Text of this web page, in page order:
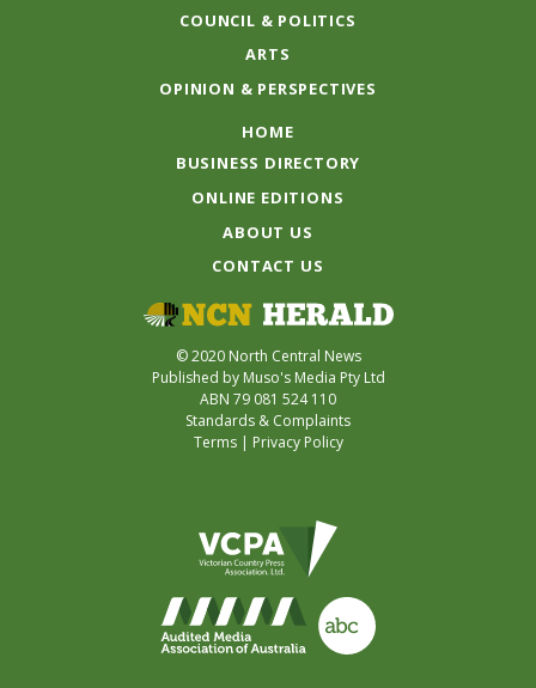
COUNCIL & POLITICS
ARTS
OPINION & PERSPECTIVES
HOME
BUSINESS DIRECTORY
ONLINE EDITIONS
ABOUT US
CONTACT US
© 2020 North Central News
Published by Muso's Media Pty Ltd
ABN 79 081 524 110
Standards & Complaints
Terms| Privacy Policy